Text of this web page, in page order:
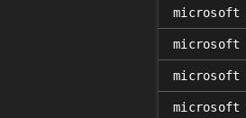
microsoft
microsoft
microsoft
microsoft